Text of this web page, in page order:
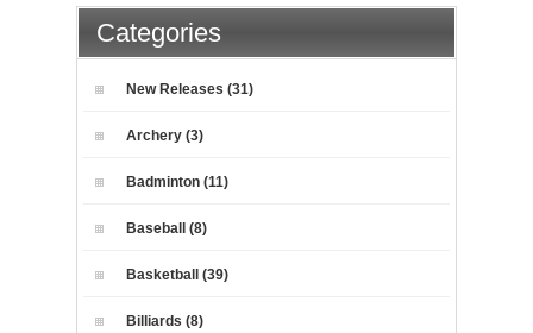
Categories
New Releases (31)
Archery (3)
Badminton (11)
Baseball (8)
Basketball (39)
Billiards (8)